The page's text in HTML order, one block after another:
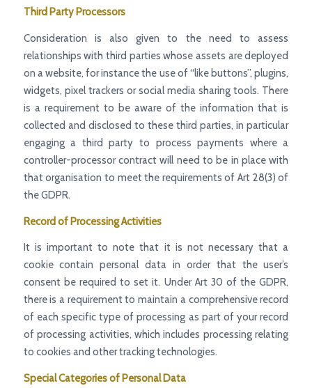
Third Party Processors
Consideration is also given to the need to assess
relationships with third parties whose assets are deployed
on a website, for instance the use of “like buttons”, plugins,
widgets, pixel trackers or social media sharing tools. There
is a requirement to be aware of the information that is
collected and disclosed to these third parties, in particular
engaging a third party to process payments where a
controller-processor contract will need to be in place with
that organisation to meet the requirements of Art 28(3) of
the GDPR.
Record of Processing Activities
It is important to note that it is not necessary that a
cookie contain personal data in order that the user’s
consent be required to set it. Under Art 30 of the GDPR,
there is a requirement to maintain a comprehensive record
of each specific type of processing as part of your record
of processing activities, which includes processing relating
to cookies and other tracking technologies.
Special Categories of Personal Data